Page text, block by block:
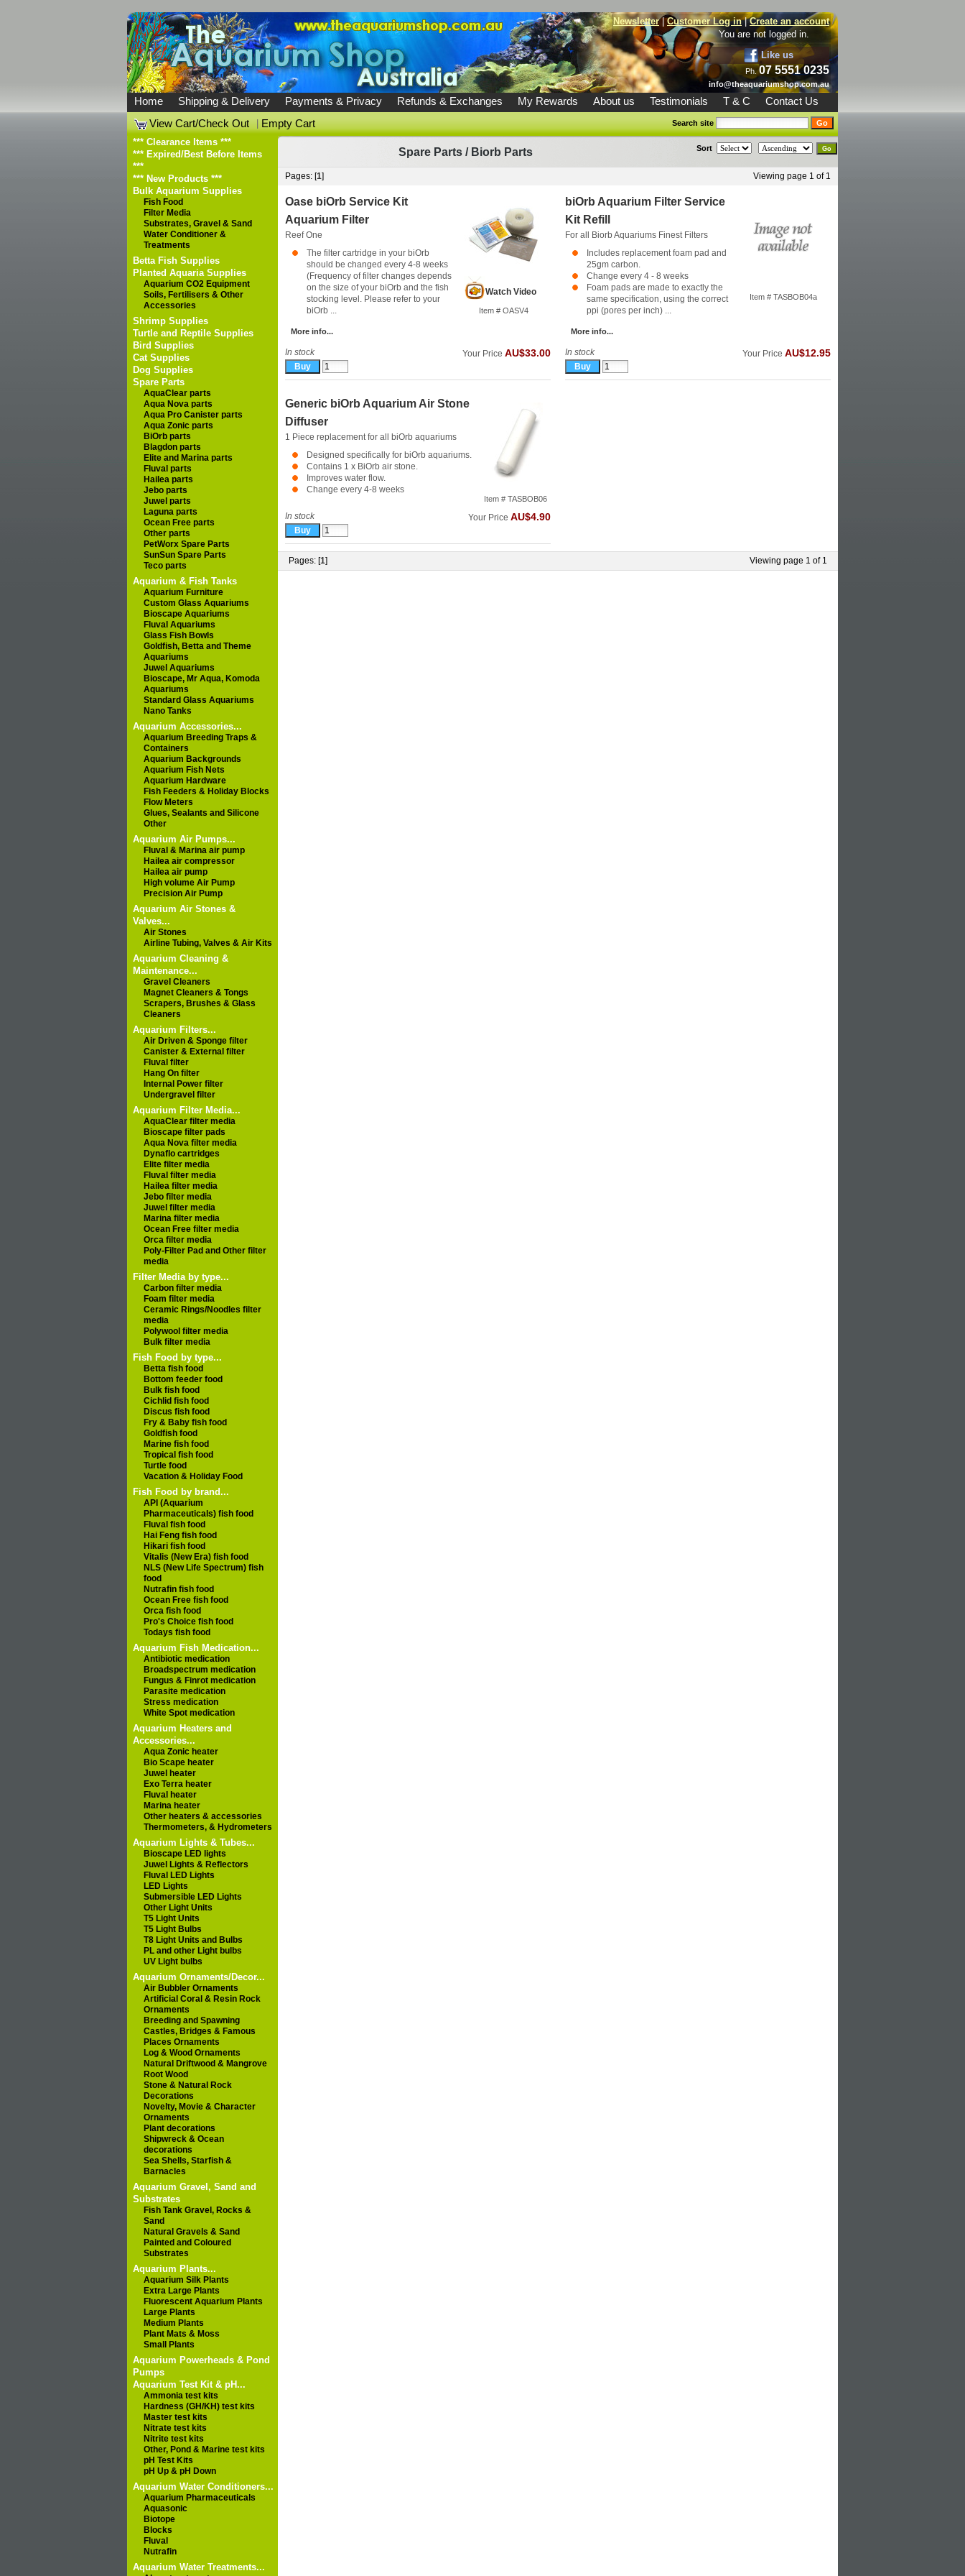
Newsletter|Customer Log in|Create an account
You are not logged in.
Like us
Ph.07 5551 0235
info@theaquariumshop.com.au
Home Shipping & Delivery Payments & Privacy Refunds & Exchanges My Rewards About us Testimonials T & C
Contact Us
View Cart/Check Out
|Empty Cart Search site
*** Clearance Items ***
*** Expired/Best Before Items
***
*** New Products ***
Bulk Aquarium Supplies
Fish Food
Filter Media
Substrates, Gravel & Sand
Water Conditioner &
Treatments
Betta Fish Supplies
Planted Aquaria Supplies
Aquarium CO2 Equipment
Soils, Fertilisers & Other
Accessories
Shrimp Supplies
Turtle and Reptile Supplies
Bird Supplies
Cat Supplies
Dog Supplies
Spare Parts
AquaClear parts
Aqua Nova parts
Aqua Pro Canister parts
Aqua Zonic parts
BiOrb parts
Blagdon parts
Elite and Marina parts
Fluval parts
Hailea parts
Jebo parts
Juwel parts
Laguna parts
Ocean Free parts
Other parts
PetWorx Spare Parts
SunSun Spare Parts
Teco parts
Aquarium & Fish Tanks
Aquarium Furniture
Custom Glass Aquariums
Bioscape Aquariums
Fluval Aquariums
Glass Fish Bowls
Goldfish, Betta and Theme
Aquariums
Juwel Aquariums
Bioscape, Mr Aqua, Komoda
Aquariums
Standard Glass Aquariums
Nano Tanks
Aquarium Accessories...
Aquarium Breeding Traps &
Containers
Aquarium Backgrounds
Aquarium Fish Nets
Aquarium Hardware
Fish Feeders & Holiday Blocks
Flow Meters
Glues, Sealants and Silicone
Other
Aquarium Air Pumps...
Fluval & Marina air pump
Hailea air compressor
Hailea air pump
High volume Air Pump
Precision Air Pump
Aquarium Air Stones &
Valves...
Air Stones
Airline Tubing, Valves & Air Kits
Aquarium Cleaning &
Maintenance...
Gravel Cleaners
Magnet Cleaners & Tongs
Scrapers, Brushes & Glass
Cleaners
Aquarium Filters...
Air Driven & Sponge filter
Canister & External filter
Fluval filter
Hang On filter
Internal Power filter
Undergravel filter
Aquarium Filter Media...
AquaClear filter media
Bioscape filter pads
Aqua Nova filter media
Dynaflo cartridges
Elite filter media
Fluval filter media
Hailea filter media
Jebo filter media
Juwel filter media
Marina filter media
Ocean Free filter media
Orca filter media
Poly-Filter Pad and Other filter
media
Filter Media by type...
Carbon filter media
Foam filter media
Ceramic Rings/Noodles filter
media
Polywool filter media
Bulk filter media
Fish Food by type...
Betta fish food
Bottom feeder food
Bulk fish food
Cichlid fish food
Discus fish food
Fry & Baby fish food
Goldfish food
Marine fish food
Tropical fish food
Turtle food
Vacation & Holiday Food
Fish Food by brand...
API (Aquarium
Pharmaceuticals) fish food
Fluval fish food
Hai Feng fish food
Hikari fish food
Vitalis (New Era) fish food
NLS (New Life Spectrum) fish
food
Nutrafin fish food
Ocean Free fish food
Orca fish food
Pro's Choice fish food
Todays fish food
Aquarium Fish Medication...
Antibiotic medication
Broadspectrum medication
Fungus & Finrot medication
Parasite medication
Stress medication
White Spot medication
Aquarium Heaters and
Accessories...
Aqua Zonic heater
Bio Scape heater
Juwel heater
Exo Terra heater
Fluval heater
Marina heater
Other heaters & accessories
Thermometers, & Hydrometers
Aquarium Lights & Tubes...
Bioscape LED lights
Juwel Lights & Reflectors
Fluval LED Lights
LED Lights
Submersible LED Lights
Other Light Units
T5 Light Units
T5 Light Bulbs
T8 Light Units and Bulbs
PL and other Light bulbs
UV Light bulbs
Aquarium Ornaments/Decor...
Air Bubbler Ornaments
Artificial Coral & Resin Rock
Ornaments
Breeding and Spawning
Castles, Bridges & Famous
Places Ornaments
Log & Wood Ornaments
Natural Driftwood & Mangrove
Root Wood
Stone & Natural Rock
Decorations
Novelty, Movie & Character
Ornaments
Plant decorations
Shipwreck & Ocean
decorations
Sea Shells, Starfish &
Barnacles
Aquarium Gravel, Sand and
Substrates
Fish Tank Gravel, Rocks &
Sand
Natural Gravels & Sand
Painted and Coloured
Substrates
Aquarium Plants...
Aquarium Silk Plants
Extra Large Plants
Fluorescent Aquarium Plants
Large Plants
Medium Plants
Plant Mats & Moss
Small Plants
Aquarium Powerheads & Pond
Pumps
Aquarium Test Kit & pH...
Ammonia test kits
Hardness (GH/KH) test kits
Master test kits
Nitrate test kits
Nitrite test kits
Other, Pond & Marine test kits
pH Test Kits
pH Up & pH Down
Aquarium Water Conditioners...
Aquarium Pharmaceuticals
Aquasonic
Biotope
Blocks
Fluval
Nutrafin
Aquarium Water Treatments...
Spare Parts / Biorb Parts Sort
Pages: [1] Viewing page 1 of 1
Watch Video
Item # OASV4
Oase biOrb Service Kit
Aquarium Filter
Reef One
The filter cartridge in your biOrb
should be changed every 4-8 weeks
(Frequency of filter changes depends
on the size of your biOrb and the fish
stocking level. Please refer to your
biOrb ...
More info...
In stock Your Price AU$33.00
Item # TASBOB04a
biOrb Aquarium Filter Service
Kit Refill
For all Biorb Aquariums Finest Filters
Includes replacement foam pad and
25gm carbon.
Change every 4 - 8 weeks
Foam pads are made to exactly the
same specification, using the correct
ppi (pores per inch) ...
More info...
In stock Your Price AU$12.95
Item # TASBOB06
Generic biOrb Aquarium Air Stone
Diffuser
1 Piece replacement for all biOrb aquariums
Designed specifically for biOrb aquariums.
Contains 1 x BiOrb air stone.
Improves water flow.
Change every 4-8 weeks
In stock Your Price AU$4.90
Pages: [1] Viewing page 1 of 1